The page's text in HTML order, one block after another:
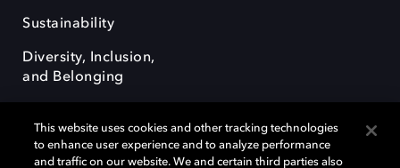
Sustainability
Diversity, Inclusion,
and Belonging
This website uses cookies and other tracking technologies
to enhance user experience and to analyze performance
and traffic on our website. We and certain third parties also